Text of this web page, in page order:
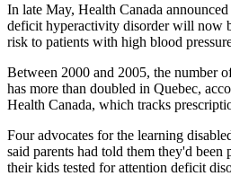
In late May, Health Canada
deficit hyperactivity disorder will now
risk to patients with high blood
Between 2000 and 2005, the number
has more than doubled in Quebec,
Health Canada, which tracks
Four advocates for the learning
said parents had told them they'd been
their kids tested for attention deficit